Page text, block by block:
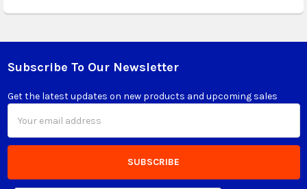
Footer
Subscribe To Our Newsletter
Get the latest updates on new products and upcoming sales
Address